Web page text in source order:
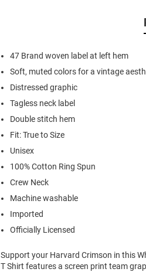
47 Brand woven label at left hem
Soft, muted colors for a vintage
Distressed graphic
Tagless neck label
Double stitch hem
Fit: True to Size
Unisex
100% Cotton Ring Spun
Crew Neck
Machine washable
Imported
Officially Licensed
Support your Harvard Crimson in this
T Shirt features a screen print team